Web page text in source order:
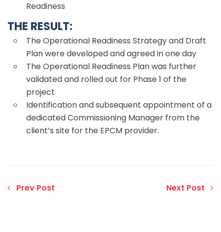
Readiness
THE RESULT:
The Operational Readiness Strategy and Draft
Plan were developed and agreed in one day
The Operational Readiness Plan was further
validated and rolled out for Phase 1 of the
project
Identification and subsequent appointment of a
dedicated Commissioning Manager from the
client’s site for the EPCM provider.
Prev Post Next Post